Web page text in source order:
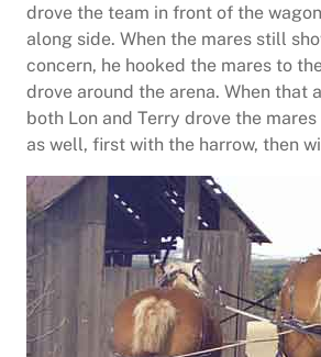
drove the team in front of the
along side. When the mares still
concern, he hooked the mares to
drove around the arena. When that
both Lon and Terry drove the
as well, first with the harrow, then